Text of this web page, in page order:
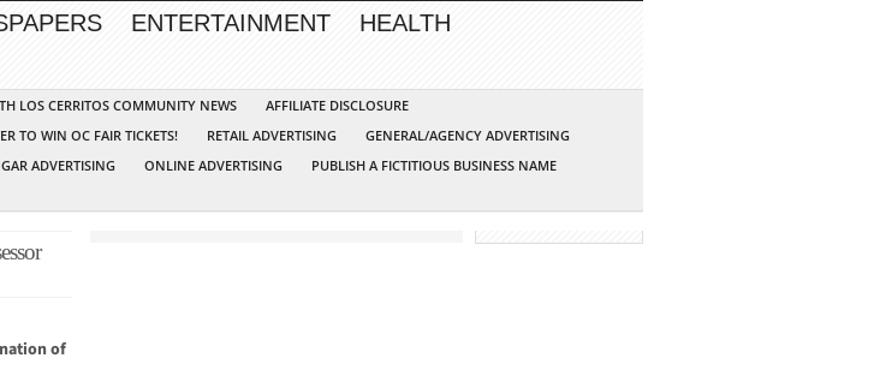
ENTERTAINMENT
HEALTH
LOS CERRITOS COMMUNITY NEWS
AFFILIATE DISCLOSURE
TO WIN OC FAIR TICKETS! RETAIL ADVERTISING
GENERAL/AGENCY ADVERTISING
ADVERTISING ONLINE ADVERTISING
PUBLISH A FICTITIOUS BUSINESS NAME
of